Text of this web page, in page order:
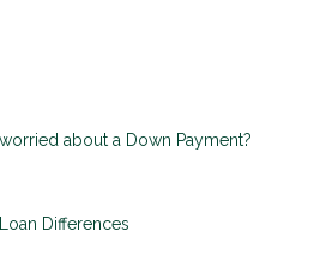
about a Down Payment?
Differences